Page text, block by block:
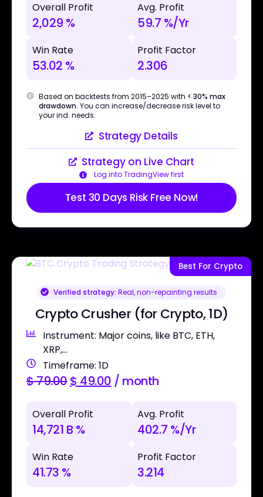
Overall Profit
2,029 %
Avg. Profit
59.7 %/Yr
Win Rate
53.02 %
Profit Factor
2.306
Based on backtests from 2015–2025 with < 30% max
drawdown. You can increase/decrease risk level to
your ind. needs.
Strategy Details
Strategy on Live Chart
Log into TradingView first
Test 30 Days Risk Free Now!
Best For Crypto
Verified strategy: Real, non-repainting results
Crypto Crusher (for Crypto, 1D)
Instrument: Major coins, like BTC, ETH,
XRP,...
Timeframe: 1D
$79.00$ 49.00 / month
Overall Profit
14,721 B %
Avg. Profit
402.7 %/Yr
Win Rate
41.73 %
Profit Factor
3.214